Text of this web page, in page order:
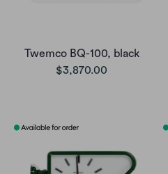
Twemco BQ-100, black
$3,870.00